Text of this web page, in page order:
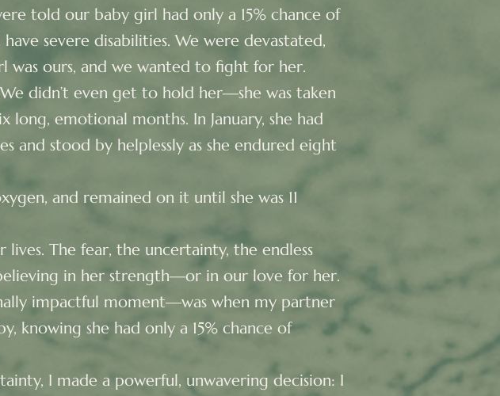
told our baby girl had only a 15% chance of
severe disabilities. We were devastated,
ours, and we wanted to fight for her.
didn’t even get to hold her—she was taken
emotional months. In January, she had
and stood by helplessly as she endured eight
and remained on it until she was 11
The fear, the uncertainty, the endless
in her strength—or in our love for her.
impactful moment—was when my partner
knowing she had only a 15% chance of
I made a powerful, unwavering decision: I